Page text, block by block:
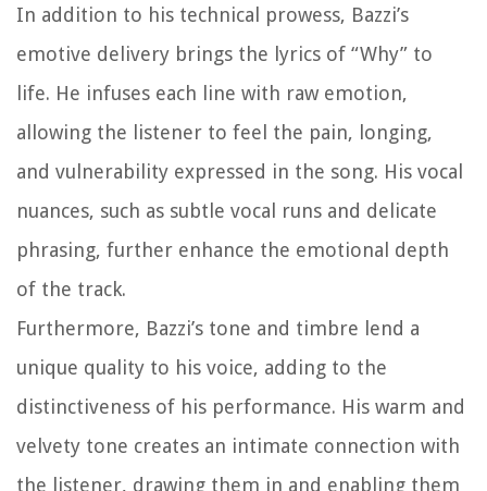
In addition to his technical prowess, Bazzi’s
emotive delivery brings the lyrics of “Why” to
life. He infuses each line with raw emotion,
allowing the listener to feel the pain, longing,
and vulnerability expressed in the song. His vocal
nuances, such as subtle vocal runs and delicate
phrasing, further enhance the emotional depth
of the track.
Furthermore, Bazzi’s tone and timbre lend a
unique quality to his voice, adding to the
distinctiveness of his performance. His warm and
velvety tone creates an intimate connection with
the listener, drawing them in and enabling them